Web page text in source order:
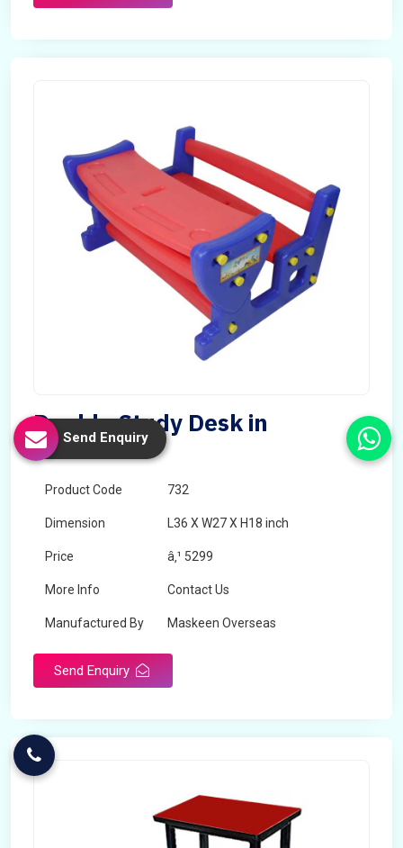
Double Study Desk in
Shravasti
Product Code 732
Dimension L36 X W27 X H18 inch
Price â‚¹ 5299
More Info Contact Us
Manufactured By Maskeen Overseas
Send Enquiry
Send Enquiry